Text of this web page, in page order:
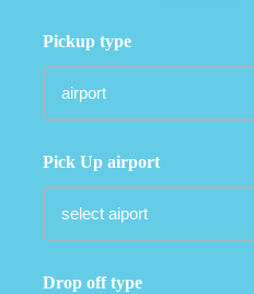
Pickup type
Pick Up airport
Drop off type